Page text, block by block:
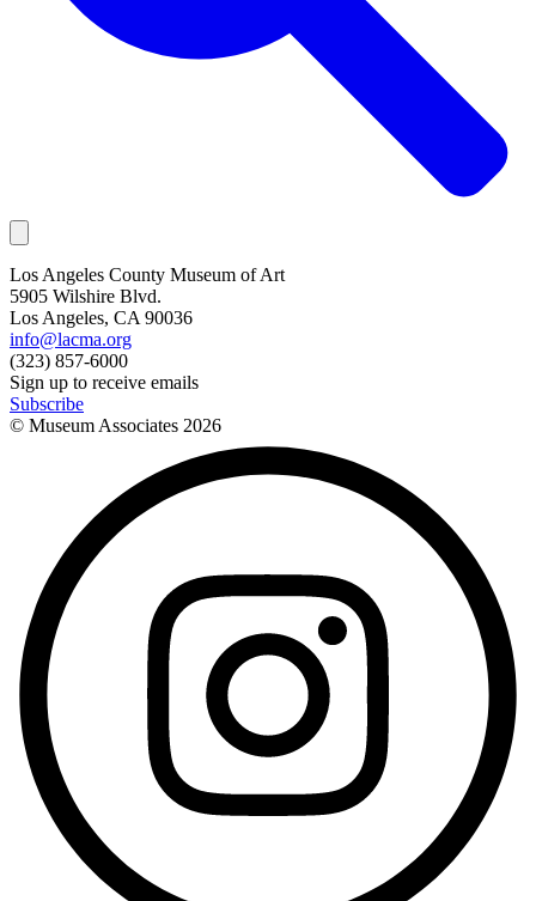
Los Angeles County Museum of Art
5905 Wilshire Blvd.
Los Angeles, CA 90036
info@lacma.org
(323) 857-6000
Sign up to receive emails
Subscribe
© Museum Associates 2026